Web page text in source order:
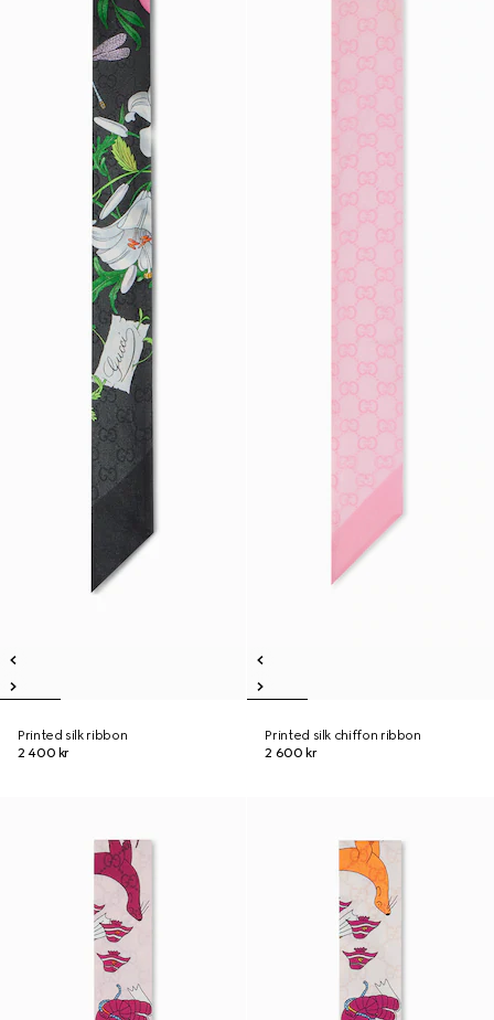
Printed silk ribbon
2 400 kr
Printed silk chiffon ribbon
2 600 kr